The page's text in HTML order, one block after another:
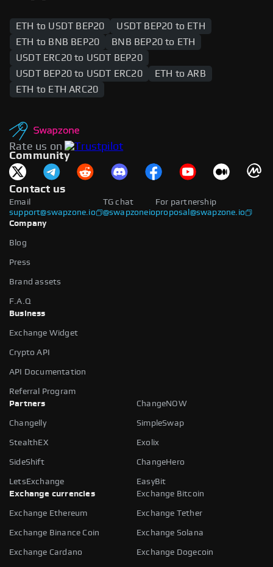
ETH to USDT BEP20
USDT BEP20 to ETH
ETH to BNB BEP20
BNB BEP20 to ETH
USDT ERC20 to USDT BEP20
USDT BEP20 to USDT ERC20
ETH to ARB
ETH to ETH ARC20
Rate us on
Community
Contact us
Email
support@swapzone.io
For partnership
proposal@swapzone.io
TG chat
@swapzoneio
Company
Blog
Press
Brand assets
F.A.Q
Business
Exchange Widget
Crypto API
API Documentation
Referral Program
Partners
ChangeNOW
Changelly SimpleSwap
StealthEX Exolix
SideShift ChangeHero
LetsExchange
EasyBit
Exchange currencies
Exchange Bitcoin
Exchange Ethereum Exchange Tether
Exchange Binance Coin Exchange Solana
Exchange Cardano Exchange Dogecoin